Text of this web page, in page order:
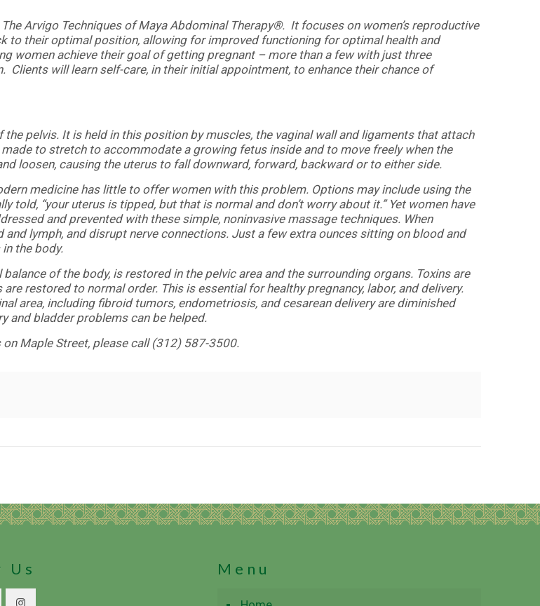
Arvigo Techniques of Maya Abdominal Therapy®. It focuses on women’s reproductive
to their optimal position, allowing for improved functioning for optimal health and
women achieve their goal of getting pregnant – more than a few with just three
will learn self-care, in their initial appointment, to enhance their chance of
pelvis. It is held in this position by muscles, the vaginal wall and ligaments that attach
to stretch to accommodate a growing fetus inside and to move freely when the
loosen, causing the uterus to fall downward, forward, backward or to either side.
medicine has little to offer women with this problem. Options may include using the
told, “your uterus is tipped, but that is normal and don’t worry about it.” Yet women have
and prevented with these simple, noninvasive massage techniques. When
lymph, and disrupt nerve connections. Just a few extra ounces sitting on blood and
the body.
of the body, is restored in the pelvic area and the surrounding organs. Toxins are
restored to normal order. This is essential for healthy pregnancy, labor, and delivery.
area, including fibroid tumors, endometriosis, and cesarean delivery are diminished
and bladder problems can be helped.
Maple Street, please call (312) 587-3500.
Us Menu